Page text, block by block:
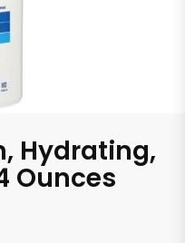
Hydrating,
Ounces